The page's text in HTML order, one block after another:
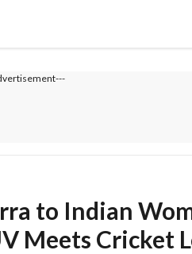
to Indian
Meets Cricket